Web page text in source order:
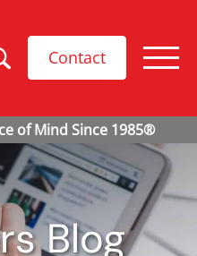
Contact
Blog